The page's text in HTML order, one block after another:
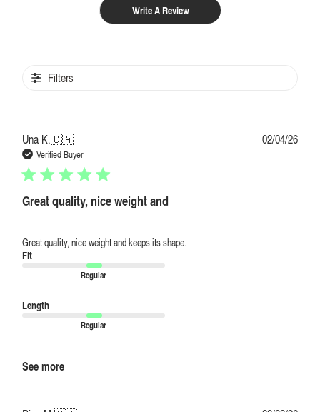
Write A Review
Filters
Una K.🇨🇦
Verified Buyer
Great quality, nice weight and
Great quality, nice weight and keeps its shape.
Fit
Regular
Length
Regular
See more
02/04/26